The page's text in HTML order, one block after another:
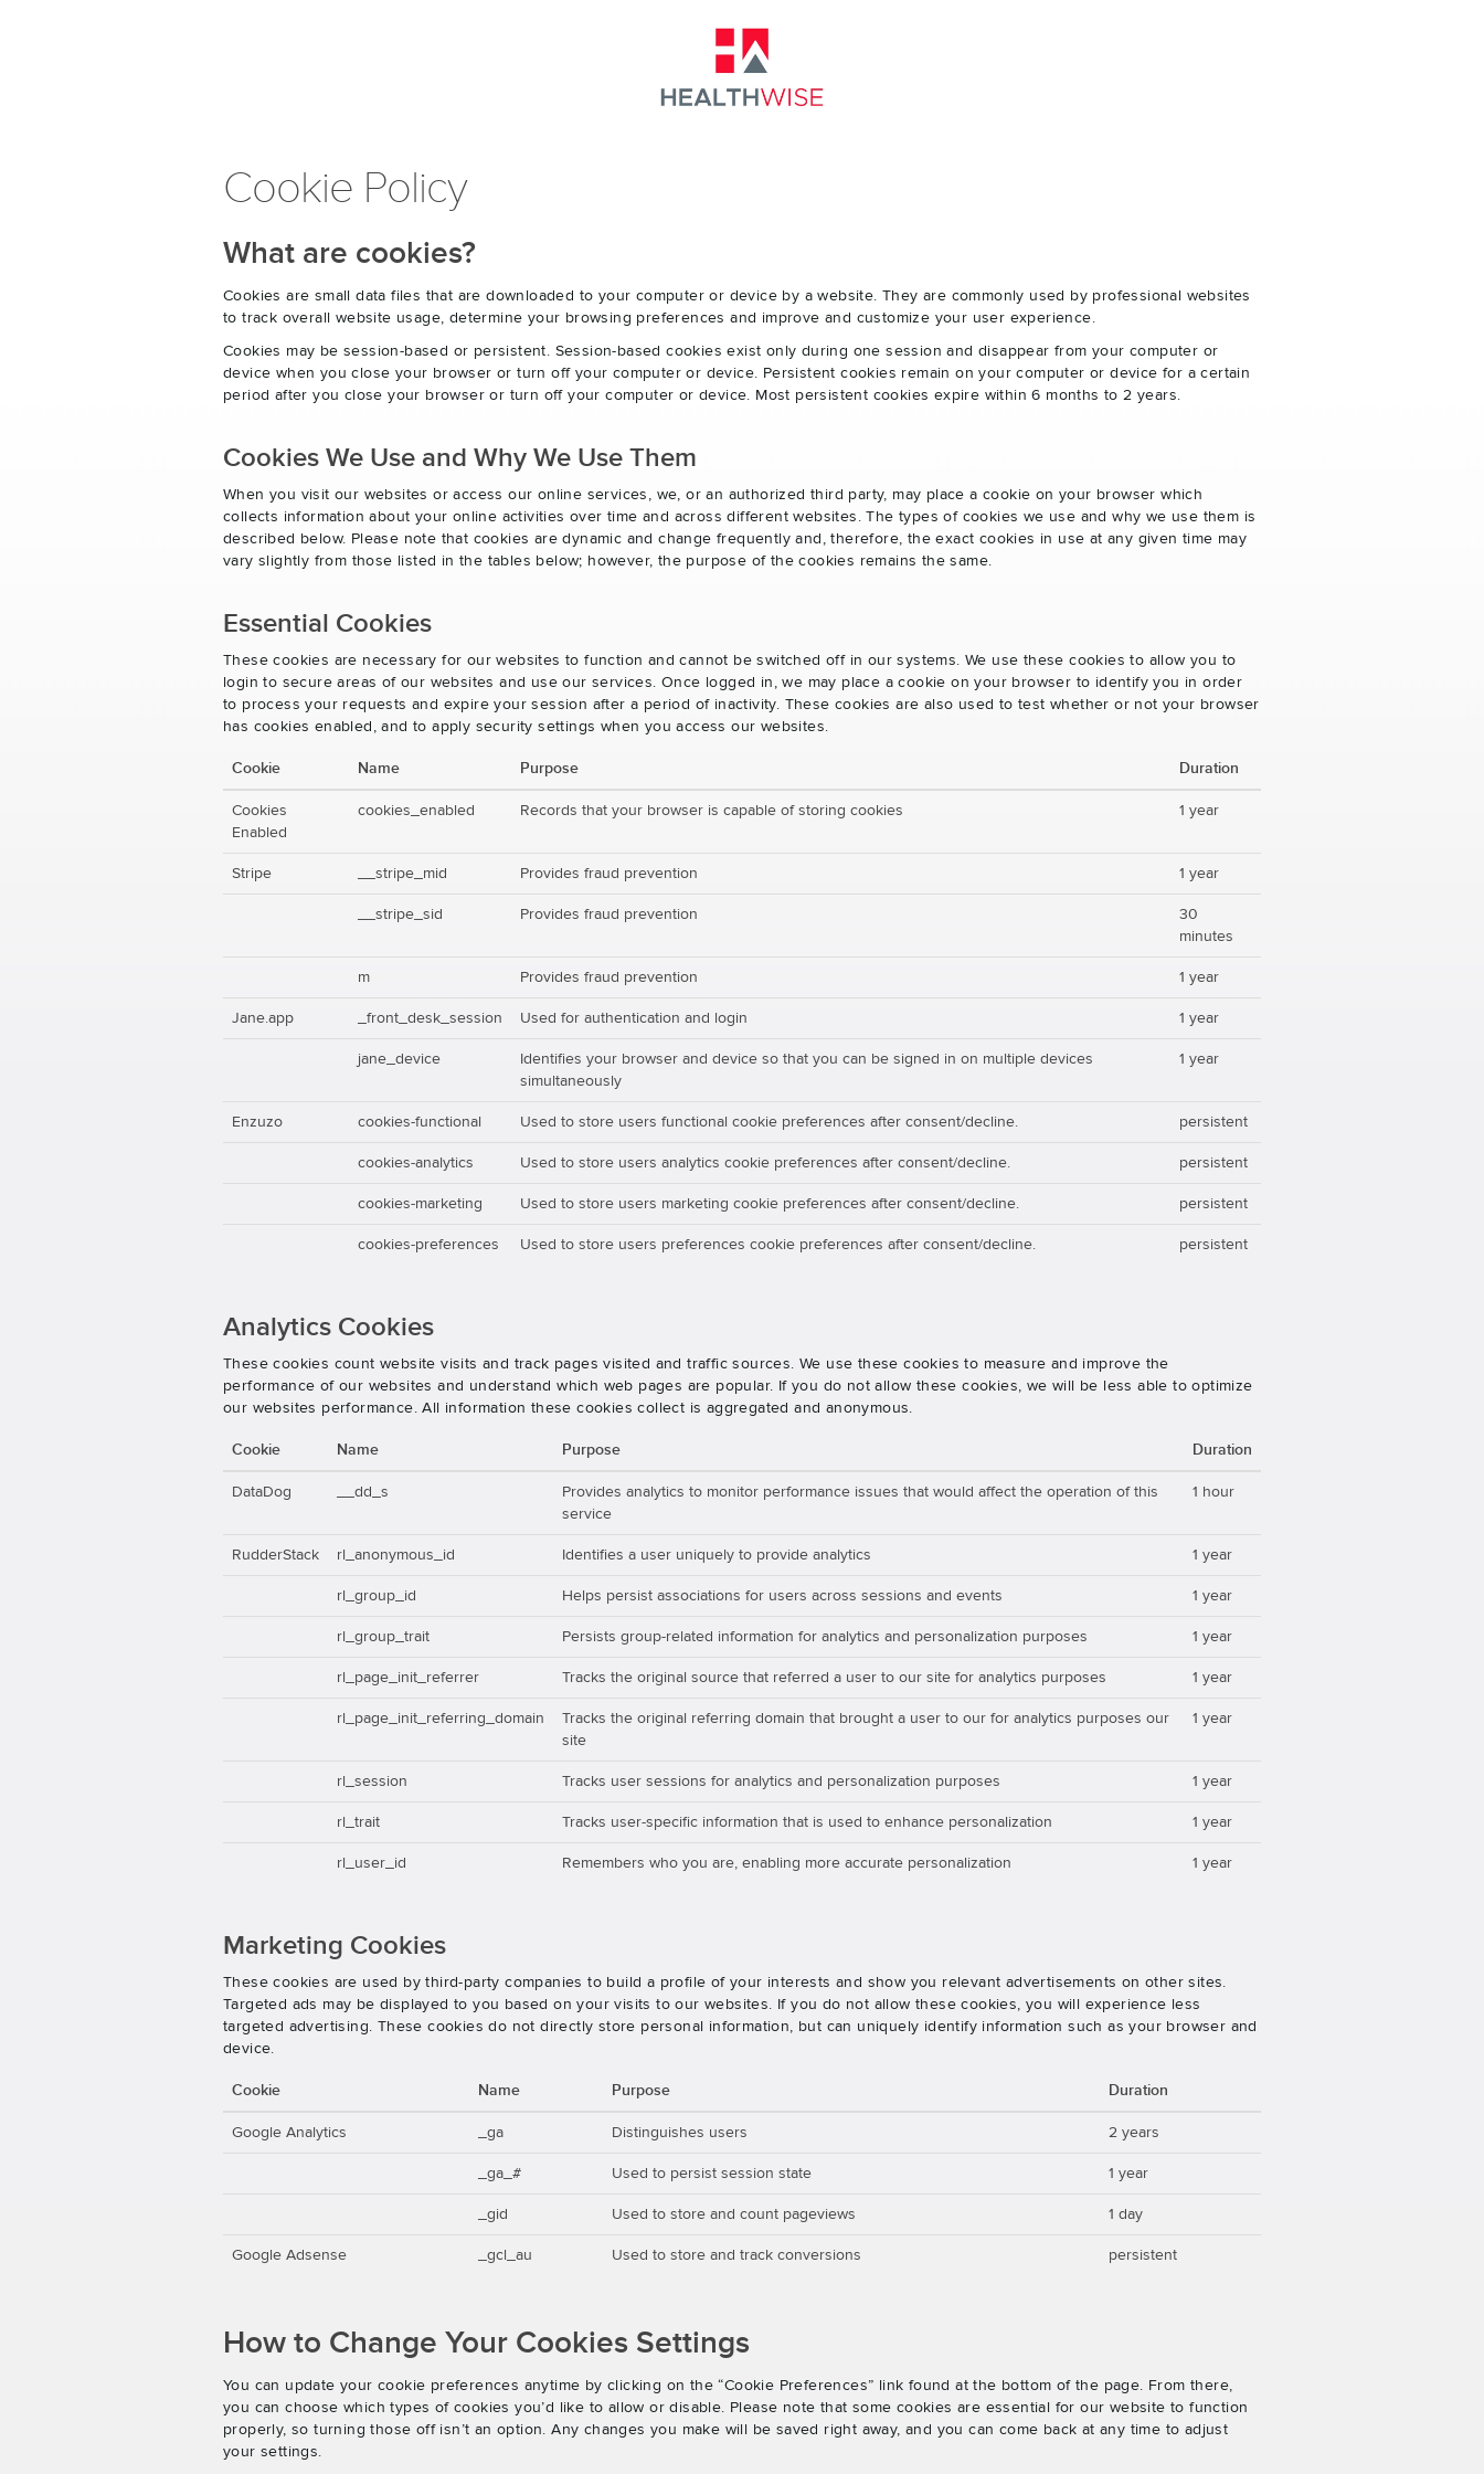
Cookie Policy
What are cookies?
Cookies are small data files that are downloaded to your computer or device by a website. They are commonly used by professional websites
to track overall website usage, determine your browsing preferences and improve and customize your user experience.
Cookies may be session-based or persistent. Session-based cookies exist only during one session and disappear from your computer or
device when you close your browser or turn off your computer or device. Persistent cookies remain on your computer or device for a certain
period after you close your browser or turn off your computer or device. Most persistent cookies expire within 6 months to 2 years.
Cookies We Use and Why We Use Them
When you visit our websites or access our online services, we, or an authorized third party, may place a cookie on your browser which
collects information about your online activities over time and across different websites. The types of cookies we use and why we use them is
described below. Please note that cookies are dynamic and change frequently and, therefore, the exact cookies in use at any given time may
vary slightly from those listed in the tables below; however, the purpose of the cookies remains the same.
Essential Cookies
These cookies are necessary for our websites to function and cannot be switched off in our systems. We use these cookies to allow you to
login to secure areas of our websites and use our services. Once logged in, we may place a cookie on your browser to identify you in order
to process your requests and expire your session after a period of inactivity. These cookies are also used to test whether or not your browser
has cookies enabled, and to apply security settings when you access our websites.
Cookie Name Purpose Duration
Cookies
Enabled
cookies_enabled Records that your browser is capable of storing cookies 1 year
Stripe __stripe_mid Provides fraud prevention 1 year
__stripe_sid Provides fraud prevention
30
minutes
m Provides fraud prevention 1 year
Jane.app _front_desk_session Used for authentication and login 1 year
jane_device
Identifies your browser and device so that you can be signed in on multiple devices
simultaneously
1 year
Enzuzo cookies-functional Used to store users functional cookie preferences after consent/decline. persistent
cookies-analytics Used to store users analytics cookie preferences after consent/decline. persistent
cookies-marketing Used to store users marketing cookie preferences after consent/decline. persistent
cookies-preferences Used to store users preferences cookie preferences after consent/decline. persistent
Analytics Cookies
These cookies count website visits and track pages visited and traffic sources. We use these cookies to measure and improve the
performance of our websites and understand which web pages are popular. If you do not allow these cookies, we will be less able to optimize
our websites performance. All information these cookies collect is aggregated and anonymous.
Cookie Name Purpose Duration
DataDog __dd_s
Provides analytics to monitor performance issues that would affect the operation of this
service
1 hour
RudderStack rl_anonymous_id Identifies a user uniquely to provide analytics 1 year
rl_group_id Helps persist associations for users across sessions and events 1 year
rl_group_trait Persists group-related information for analytics and personalization purposes 1 year
rl_page_init_referrer Tracks the original source that referred a user to our site for analytics purposes 1 year
rl_page_init_referring_domain
Tracks the original referring domain that brought a user to our for analytics purposes our
site
1 year
rl_session Tracks user sessions for analytics and personalization purposes 1 year
rl_trait Tracks user-specific information that is used to enhance personalization 1 year
rl_user_id Remembers who you are, enabling more accurate personalization 1 year
Marketing Cookies
These cookies are used by third-party companies to build a profile of your interests and show you relevant advertisements on other sites.
Targeted ads may be displayed to you based on your visits to our websites. If you do not allow these cookies, you will experience less
targeted advertising. These cookies do not directly store personal information, but can uniquely identify information such as your browser and
device.
Cookie Name Purpose Duration
Google Analytics _ga Distinguishes users 2 years
_ga_# Used to persist session state 1 year
_gid Used to store and count pageviews 1 day
Google Adsense _gcl_au Used to store and track conversions persistent
How to Change Your Cookies Settings
You can update your cookie preferences anytime by clicking on the “Cookie Preferences” link found at the bottom of the page. From there,
you can choose which types of cookies you’d like to allow or disable. Please note that some cookies are essential for our website to function
properly, so turning those off isn’t an option. Any changes you make will be saved right away, and you can come back at any time to adjust
your settings.